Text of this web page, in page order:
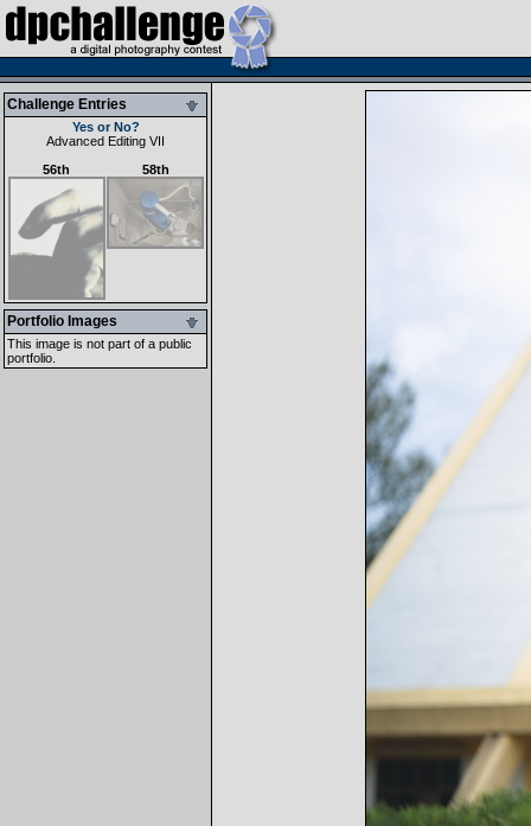
Challenge Entries
Yes or No?
Advanced Editing VII
56th
58th
Portfolio Images
This image is not part of a public
portfolio.